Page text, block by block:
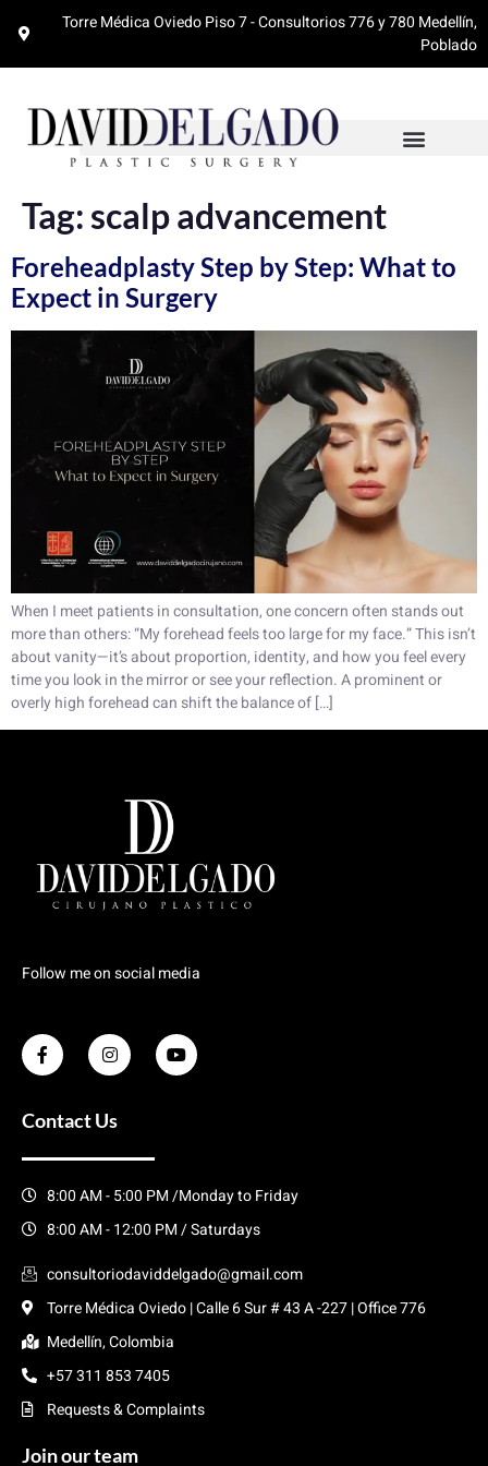
Torre Médica Oviedo Piso 7 - Consultorios 776 y 780 Medellín,
Poblado
Tag:scalp advancement
Foreheadplasty Step by Step: What to
Expect in Surgery
When I meet patients in consultation, one concern often stands out
more than others: “My forehead feels too large for my face.” This isn’t
about vanity—it’s about proportion, identity, and how you feel every
time you look in the mirror or see your reflection. A prominent or
overly high forehead can shift the balance of […]
Follow me on social media
Contact Us
8:00 AM - 5:00 PM /Monday to Friday
8:00 AM - 12:00 PM / Saturdays
consultoriodaviddelgado@gmail.com
Torre Médica Oviedo | Calle 6 Sur # 43 A -227 | Office 776
Medellín, Colombia
+57 311 853 7405
Requests & Complaints
Join our team